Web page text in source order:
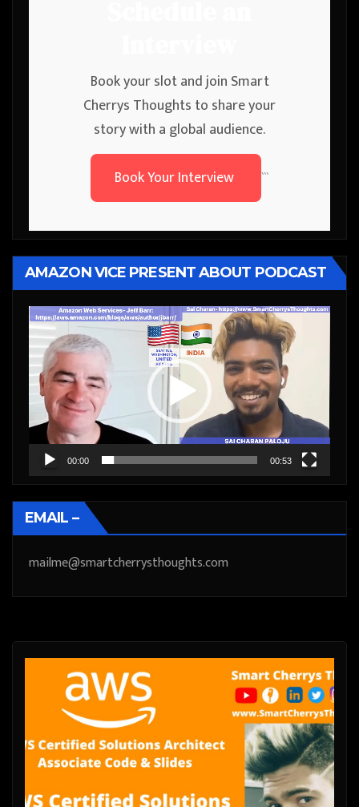
Book your slot and join Smart
Cherrys Thoughts to share your
story with a global audience.
Book Your Interview
```
AMAZON VICE PRESENT ABOUT PODCAST
Video
Player
00:00 00:53
EMAIL –
mailme@smartcherrysthoughts.com